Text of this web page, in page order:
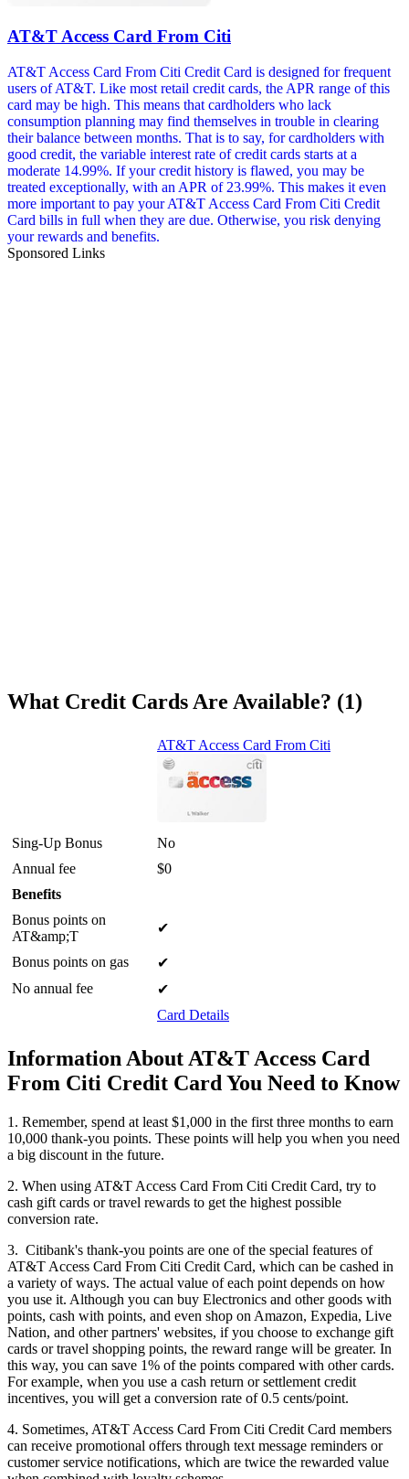
AT&T Access Card From Citi
AT&T Access Card From Citi Credit Card is designed for frequent
users of AT&T. Like most retail credit cards, the APR range of this
card may be high. This means that cardholders who lack
consumption planning may find themselves in trouble in clearing
their balance between months. That is to say, for cardholders with
good credit, the variable interest rate of credit cards starts at a
moderate 14.99%. If your credit history is flawed, you may be
treated exceptionally, with an APR of 23.99%. This makes it even
more important to pay your AT&T Access Card From Citi Credit
Card bills in full when they are due. Otherwise, you risk denying
your rewards and benefits.
Sponsored Links
What Credit Cards Are Available? (1)
AT&T Access Card From Citi
Sing-Up Bonus
No
Annual fee
$0
Benefits
Bonus points on
AT&amp;T
✔
Bonus points on gas
✔
No annual fee
✔
Card Details
Information About AT&T Access Card
From Citi Credit Card You Need to Know
1. Remember, spend at least $1,000 in the first three months to earn
10,000 thank-you points. These points will help you when you need
a big discount in the future.
2. When using AT&T Access Card From Citi Credit Card, try to
cash gift cards or travel rewards to get the highest possible
conversion rate.
3. Citibank's thank-you points are one of the special features of
AT&T Access Card From Citi Credit Card, which can be cashed in
a variety of ways. The actual value of each point depends on how
you use it. Although you can buy Electronics and other goods with
points, cash with points, and even shop on Amazon, Expedia, Live
Nation, and other partners' websites, if you choose to exchange gift
cards or travel shopping points, the reward range will be greater. In
this way, you can save 1% of the points compared with other cards.
For example, when you use a cash return or settlement credit
incentives, you will get a conversion rate of 0.5 cents/point.
4. Sometimes, AT&T Access Card From Citi Credit Card members
can receive promotional offers through text message reminders or
customer service notifications, which are twice the rewarded value